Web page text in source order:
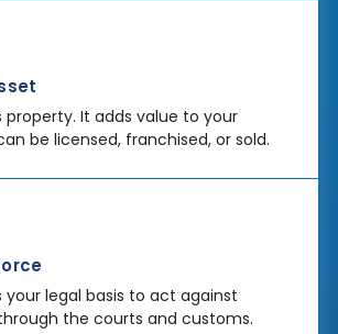
property. It adds value to your
be licensed, franchised, or sold.
legal basis to act against
the courts and customs.